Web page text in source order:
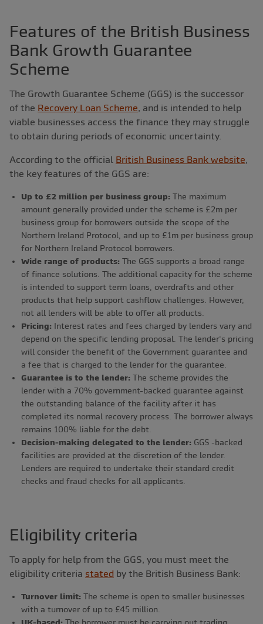
Features of the British Business
Bank Growth Guarantee
Scheme
The Growth Guarantee Scheme (GGS) is the successor
of the Recovery Loan Scheme, and is intended to help
viable businesses access the finance they may struggle
to obtain during periods of economic uncertainty.
According to the official British Business Bank website,
the key features of the GGS are:
Up to £2 million per business group: The maximum
amount generally provided under the scheme is £2m per
business group for borrowers outside the scope of the
Northern Ireland Protocol, and up to £1m per business group
for Northern Ireland Protocol borrowers.
Wide range of products: The GGS supports a broad range
of finance solutions. The additional capacity for the scheme
is intended to support term loans, overdrafts and other
products that help support cashflow challenges. However,
not all lenders will be able to offer all products.
Pricing: Interest rates and fees charged by lenders vary and
depend on the specific lending proposal. The lender’s pricing
will consider the benefit of the Government guarantee and
a fee that is charged to the lender for the guarantee.
Guarantee is to the lender: The scheme provides the
lender with a 70% government-backed guarantee against
the outstanding balance of the facility after it has
completed its normal recovery process. The borrower always
remains 100% liable for the debt.
Decision-making delegated to the lender: GGS -backed
facilities are provided at the discretion of the lender.
Lenders are required to undertake their standard credit
checks and fraud checks for all applicants.
Eligibility criteria
To apply for help from the GGS, you must meet the
eligibility criteria stated by the British Business Bank:
Turnover limit: The scheme is open to smaller businesses
with a turnover of up to £45 million.
UK-based: The borrower must be carrying out trading